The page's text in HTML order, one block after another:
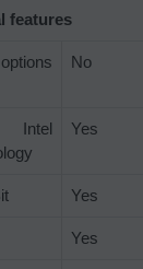
features
No
Yes
Yes
Yes